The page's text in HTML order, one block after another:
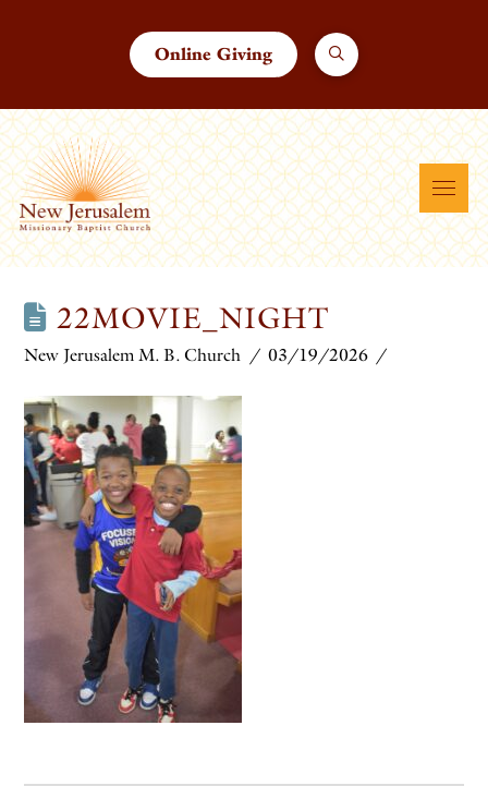
Online Giving
22MOVIE_NIGHT
New Jerusalem M. B. Church 03/19/2026